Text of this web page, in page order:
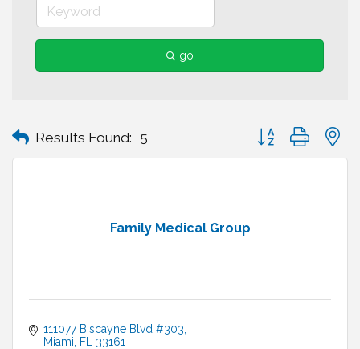
go
Results Found: 5 Button group with
Family Medical Group
111077 Biscayne Blvd #303
Miami
FL
33161